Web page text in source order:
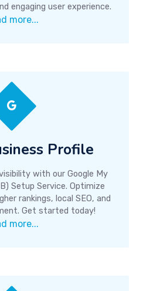
engaging user experience.
more...
Profile
with our Google My
Setup Service. Optimize
rankings, local SEO, and
Get started today!
more...